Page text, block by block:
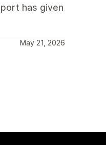
has given
May 21, 2026